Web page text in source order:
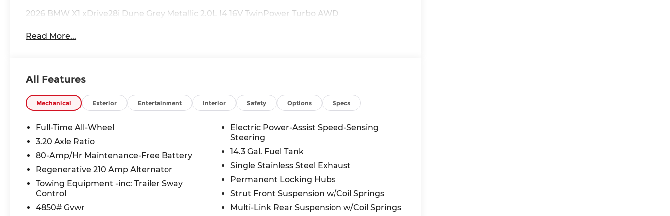
2026 BMW X1 xDrive28i Dune Grey Metallic 2.0L I4 16V TwinPower Turbo AWD
Read More...
All Features
Mechanical Exterior Entertainment Interior Safety Options Specs
Full-Time All-Wheel
3.20 Axle Ratio
80-Amp/Hr Maintenance-Free Battery
Regenerative 210 Amp Alternator
Towing Equipment -inc: Trailer Sway
Control
4850# Gvwr
Electric Power-Assist Speed-Sensing
Steering
14.3 Gal. Fuel Tank
Single Stainless Steel Exhaust
Permanent Locking Hubs
Strut Front Suspension w/Coil Springs
Multi-Link Rear Suspension w/Coil Springs